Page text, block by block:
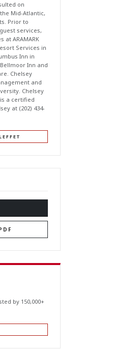
on
Mid-Atlantic,
Prior to
services,
ARAMARK
Services in
Inn in
Inn and
Chelsey
and
Chelsey
a certified
at (202) 434-
by 150,000+